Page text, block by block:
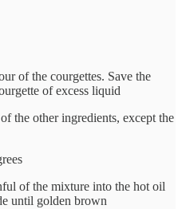
of the courgettes. Save the
of excess liquid
the other ingredients, except the
of the mixture into the hot oil
until golden brown